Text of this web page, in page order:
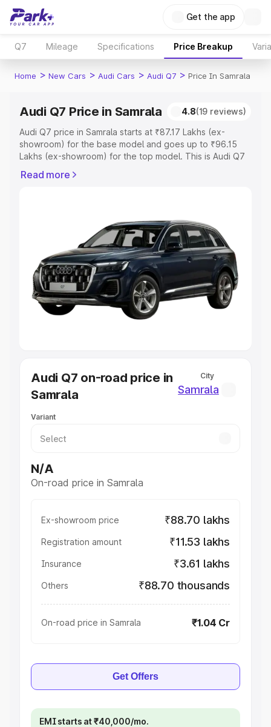
Get the app
Q7 Mileage Specifications Price Breakup
Home > New Cars > Audi Cars > Audi Q7 > Price In Samrala
Audi Q7 Price in Samrala 4.8(19 reviews)
Audi Q7 price in Samrala starts at ₹87.17 Lakhs (ex-
showroom) for the base model and goes up to ₹96.15
Lakhs (ex-showroom) for the top model. This is Audi Q7
Registration Cost, Insurance Cost. Explore the complete
Explore Cars by Price Range
Cars Under 4 Lakhs|Cars Under 5 Lakhs|Cars Under 6
Lakhs|Cars Under 7 Lakhs |Cars Under 8 Lakhs |Cars
Under 10 Lakhs|Cars Under 20 Lakhs
Explore Cars by Seating Capacity
Best Hatchback Cars in India
Best SUV Cars in India
Luxury Cars in India
Read more
Audi Q7 on-road price in
Samrala
City
Samrala
Variant
N/A
On-road price in Samrala
Ex-showroom price ₹88.70 lakhs
Registration amount ₹11.53 lakhs
Insurance ₹3.61 lakhs
Others ₹88.70 thousands
On-road price in Samrala ₹1.04 Cr
Get Offers
EMI starts at ₹40,000/mo.